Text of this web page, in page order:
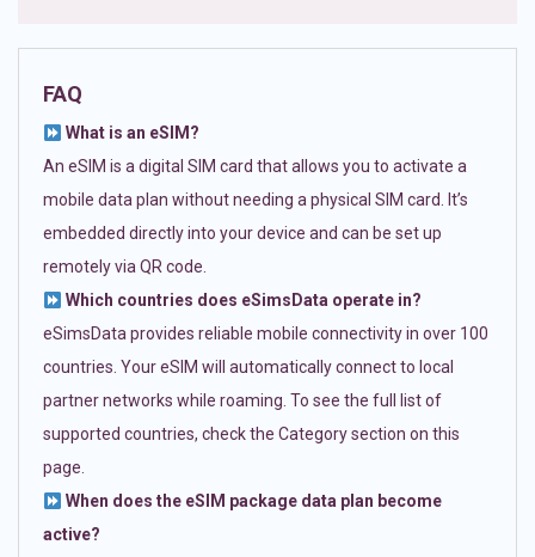
FAQ
What is an eSIM?
An eSIM is a digital SIM card that allows you to activate a
mobile data plan without needing a physical SIM card. It’s
embedded directly into your device and can be set up
remotely via QR code.
Which countries does eSimsData operate in?
eSimsData provides reliable mobile connectivity in over 100
countries. Your eSIM will automatically connect to local
partner networks while roaming. To see the full list of
supported countries, check the Category section on this
page.
When does the eSIM package data plan become
active?